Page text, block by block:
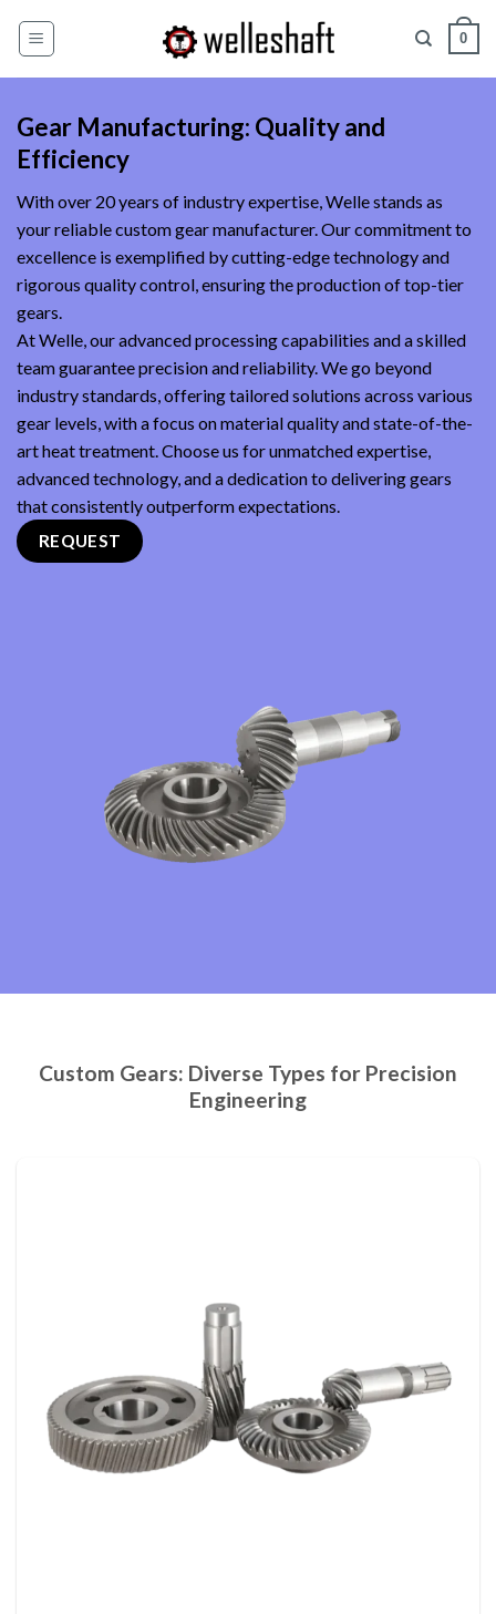
0
Gear Manufacturing: Quality and
Efficiency
With over 20 years of industry expertise, Welle stands as
your reliable custom gear manufacturer. Our commitment to
excellence is exemplified by cutting-edge technology and
rigorous quality control, ensuring the production of top-tier
gears.
At Welle, our advanced processing capabilities and a skilled
team guarantee precision and reliability. We go beyond
industry standards, offering tailored solutions across various
gear levels, with a focus on material quality and state-of-the-
art heat treatment. Choose us for unmatched expertise,
advanced technology, and a dedication to delivering gears
that consistently outperform expectations.
REQUEST
Custom Gears: Diverse Types for Precision
Engineering